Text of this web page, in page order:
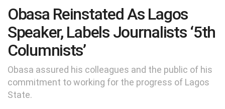
Obasa Reinstated As Lagos
Speaker, Labels Journalists ‘5th
Columnists’
Obasa assured his colleagues and the public of his
commitment to working for the progress of Lagos
State.